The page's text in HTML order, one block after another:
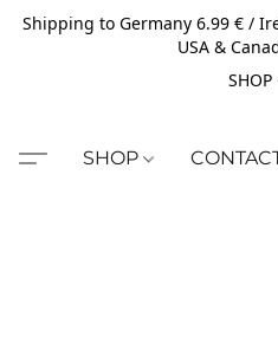
Shipping to Germany 6.99 € /
USA &
SHOP
SHOP